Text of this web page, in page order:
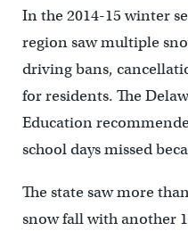
In the 2014-15 winter
region saw multiple
driving bans,
for residents. The
Education
school days missed
The state saw more
snow fall with another